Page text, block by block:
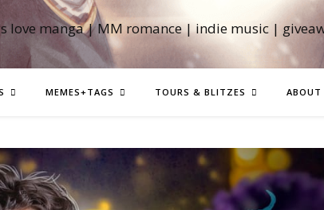
love manga | MM romance | indie music |
MEMES+TAGS TOURS & BLITZES ABOUT